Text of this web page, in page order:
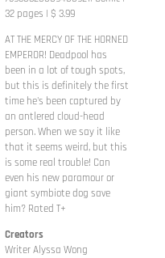
32 pages | $ 3.99
AT THE MERCY OF THE HORNED
EMPEROR! Deadpool has
been in a lot of tough spots,
but this is definitely the first
time he's been captured by
an antlered cloud-head
person. When we say it like
that it seems weird, but this
is some real trouble! Can
even his new paramour or
giant symbiote dog save
him? Rated T+
Creators
Writer Alyssa Wong